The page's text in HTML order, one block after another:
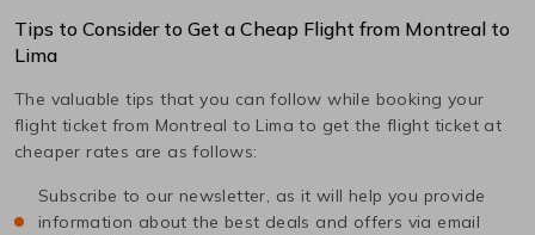
Tips to Consider to Get a Cheap Flight from Montreal to
Lima
The valuable tips that you can follow while booking your
flight ticket from Montreal to Lima to get the flight ticket at
cheaper rates are as follows:
Subscribe to our newsletter, as it will help you provide
information about the best deals and offers via email